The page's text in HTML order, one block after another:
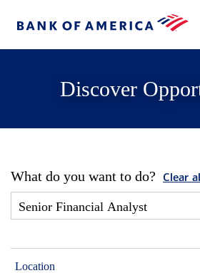
Discover
What do you want to do? Clear all
Location